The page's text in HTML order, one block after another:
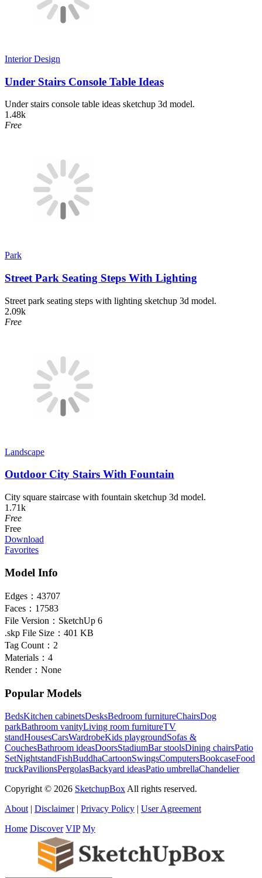
Interior Design
Under Stairs Console Table Ideas
Under stairs console table ideas sketchup 3d model.
1.48k
Free
Park
Street Park Seating Steps With Lighting
Street park seating steps with lighting sketchup 3d model.
2.09k
Free
Landscape
Outdoor City Stairs With Fountain
City square staircase with fountain sketchup 3d model.
1.71k
Free
Free
Download
Favorites
Model Info
Edges： 43707
Faces： 17583
File Version： SketchUp 6
.skp File Size： 401 KB
Tag Count： 2
Materials： 4
Render： None
Popular Models
BedsKitchen cabinetsDesksBedroom furnitureChairsDog
parkBathroom vanityLiving room furnitureTV
standHousesCarsWardrobeKids playgroundSofas &
CouchesBathroom ideasDoorsStadiumBar stoolsDining chairsPatio
SetNightstandFishBuddhaCartoonSwingsComputersBookcaseFood
truckPavilionsPergolasBackyard ideasPatio umbrellaChandelier
Copyright © 2026 SketchupBox All rights reserved.
About | Disclaimer| Privacy Policy | User Agreement
Home Discover VIP My